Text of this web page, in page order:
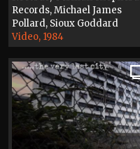
Records, Michael James
Pollard, Sioux Goddard
Video, 1984